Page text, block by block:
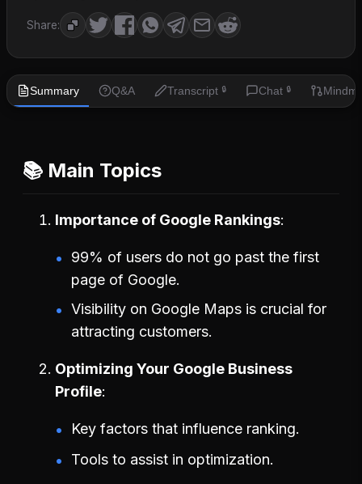
Share:
Summary Q&A Transcript 🔒 Chat 🔒
📚 Main Topics
Importance of Google Rankings
99% of users do not go past the first
page of Google.
Visibility on Google Maps is crucial for
attracting customers.
Optimizing Your Google Business
Profile
Key factors that influence ranking.
Tools to assist in optimization.